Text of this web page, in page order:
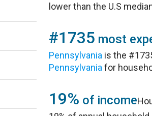
lower than the U.S
#1735 most
Pennsylvania is the
Pennsylvania for
19% of income